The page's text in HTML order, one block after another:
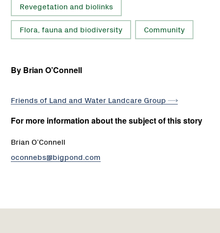
Revegetation and biolinks
Flora, fauna and biodiversity Community
By Brian O’Connell
Friends of Land and Water Landcare Group
For more information about the subject of this story
Brian O’Connell
oconnebs@bigpond.com